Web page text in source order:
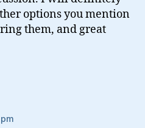
options you mention
them, and great